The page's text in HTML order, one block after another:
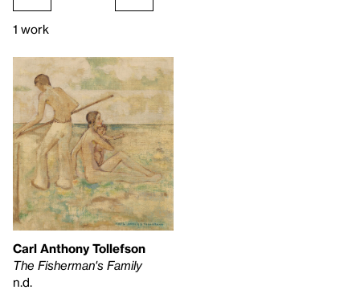
1 work
Carl Anthony Tollefson
The Fisherman's Family
n.d.